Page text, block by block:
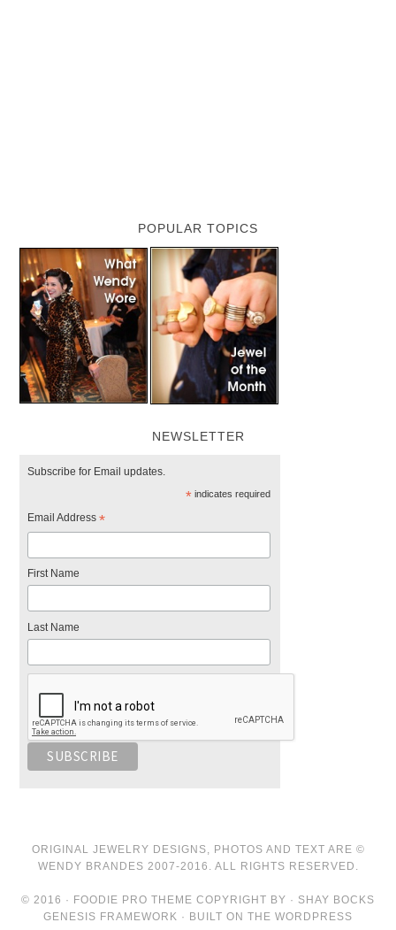
POPULAR TOPICS
NEWSLETTER
Subscribe for Email updates.
*indicates required
Email Address*
First Name
Last Name
ORIGINAL JEWELRY DESIGNS, PHOTOS AND TEXT ARE ©
WENDY BRANDES 2007-2016. ALL RIGHTS RESERVED.
© 2016 · FOODIE PRO THEME COPYRIGHT BY · SHAY BOCKS
GENESIS FRAMEWORK · BUILT ON THE WORDPRESS